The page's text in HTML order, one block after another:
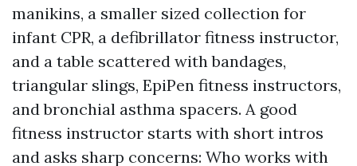
manikins, a smaller sized collection for
infant CPR, a defibrillator fitness instructor,
and a table scattered with bandages,
triangular slings, EpiPen fitness instructors,
and bronchial asthma spacers. A good
fitness instructor starts with short intros
and asks sharp concerns: Who works with